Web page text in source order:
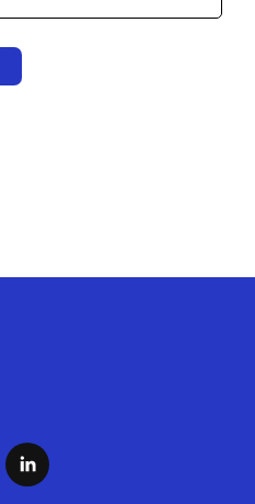
l
i